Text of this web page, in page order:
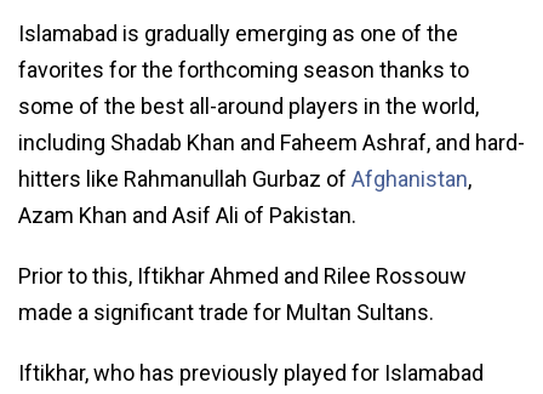
Islamabad is gradually emerging as one of the
favorites for the forthcoming season thanks to
some of the best all-around players in the world,
including Shadab Khan and Faheem Ashraf, and hard-
hitters like Rahmanullah Gurbaz of Afghanistan,
Azam Khan and Asif Ali of Pakistan.
Prior to this, Iftikhar Ahmed and Rilee Rossouw
made a significant trade for Multan Sultans.
Iftikhar, who has previously played for Islamabad